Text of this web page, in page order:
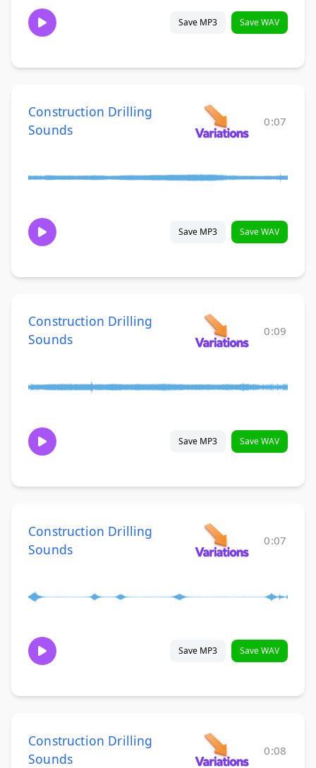
Save MP3 Save WAV
Construction Drilling
Sounds
0:07
Save MP3 Save WAV
Construction Drilling
Sounds
0:09
Save MP3 Save WAV
Construction Drilling
Sounds
0:07
Save MP3 Save WAV
Construction Drilling
Sounds
0:08